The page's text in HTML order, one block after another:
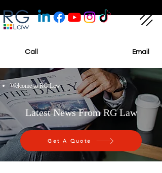
Call Email
Welcome to RG Law
Latest News From RG Law
Get A Quote